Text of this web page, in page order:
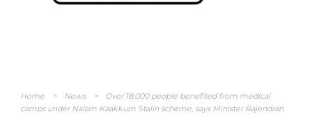
Home > News >
Over 18,000 people benefited from medical
camps under Nalam Kaakkum Stalin scheme, says Minister Rajendran